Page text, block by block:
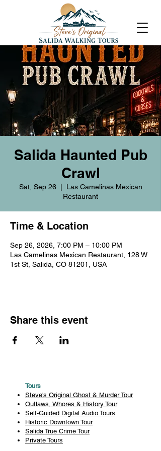
Salida Haunted Pub
Crawl
Sat, Sep 26
  |
Las Camelinas Mexican
Restaurant
Time & Location
Sep 26, 2026, 7:00 PM – 10:00 PM
Las Camelinas Mexican Restaurant, 128 W
1st St, Salida, CO 81201, USA
Share this event
Tours
Steve's Original Ghost & Murder Tour
Outlaws, Whores & History Tour
Self-Guided Digital Audio Tours
Historic Downtown Tour
Salida True Crime Tour
Private Tours